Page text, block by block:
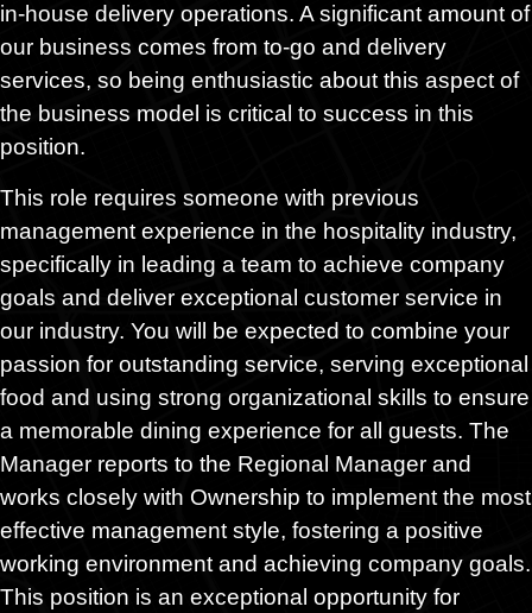
in-house delivery operations. A significant amount of
our business comes from to-go and delivery
services, so being enthusiastic about this aspect of
the business model is critical to success in this
position.
This role requires someone with previous
management experience in the hospitality industry,
specifically in leading a team to achieve company
goals and deliver exceptional customer service in
our industry. You will be expected to combine your
passion for outstanding service, serving exceptional
food and using strong organizational skills to ensure
a memorable dining experience for all guests. The
Manager reports to the Regional Manager and
works closely with Ownership to implement the most
effective management style, fostering a positive
working environment and achieving company goals.
This position is an exceptional opportunity for